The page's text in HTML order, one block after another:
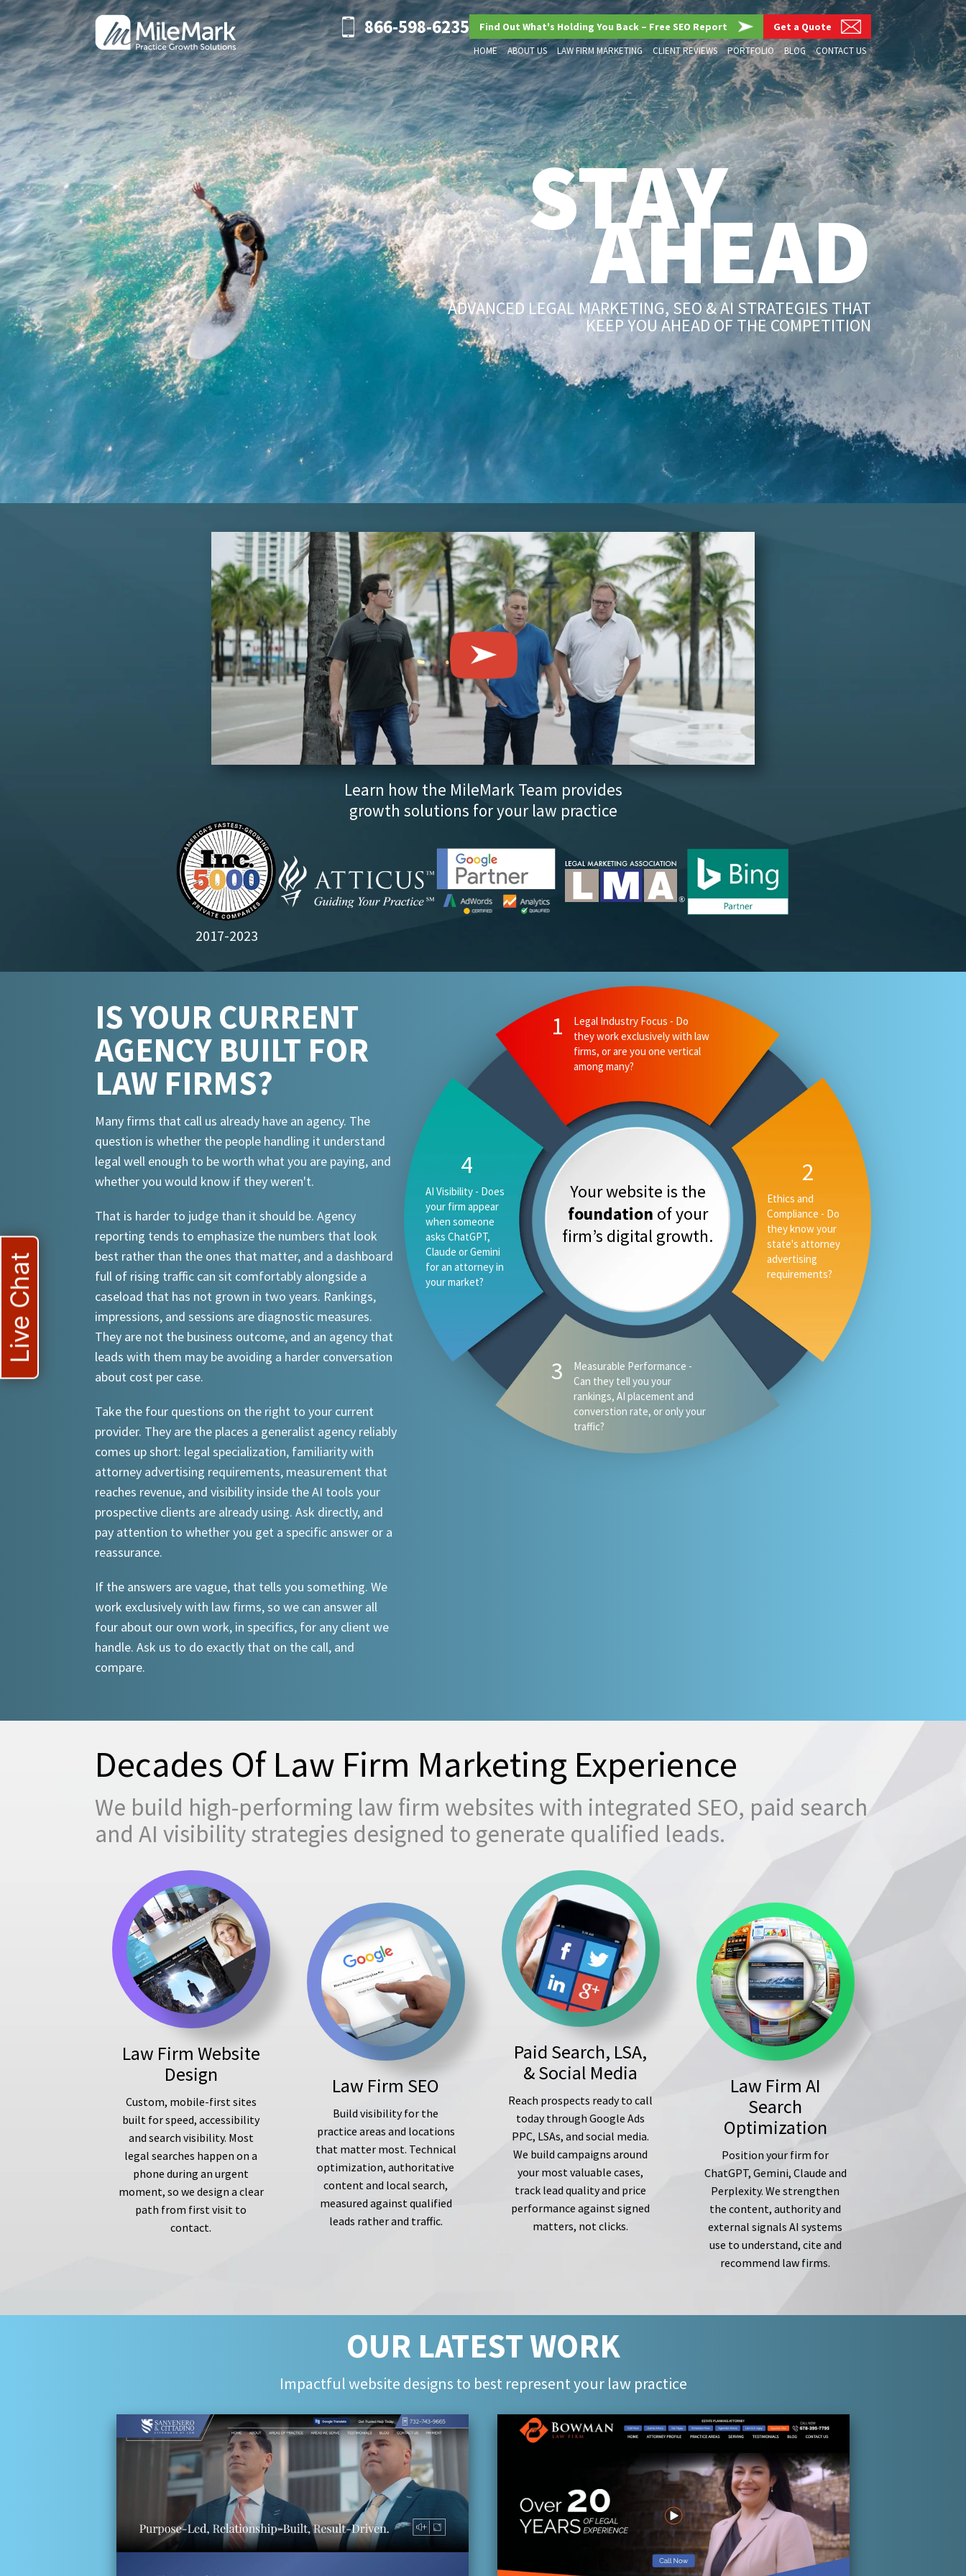
866-598-6235 Find Out What's Holding You Back – Free SEO Report Get a Quote
HOME ABOUT US LAW FIRM MARKETING CLIENT REVIEWS PORTFOLIO BLOG CONTACT US
STAY
AHEAD
ADVANCED LEGAL MARKETING, SEO & AI STRATEGIES THAT
KEEP YOU AHEAD OF THE COMPETITION
Learn how the MileMark Team provides
growth solutions for your law practice
2017-2023
IS YOUR CURRENT
AGENCY BUILT FOR
LAW FIRMS?
Many firms that call us already have an agency. The
question is whether the people handling it understand
legal well enough to be worth what you are paying, and
whether you would know if they weren't.
That is harder to judge than it should be. Agency
reporting tends to emphasize the numbers that look
best rather than the ones that matter, and a dashboard
full of rising traffic can sit comfortably alongside a
caseload that has not grown in two years. Rankings,
impressions, and sessions are diagnostic measures.
They are not the business outcome, and an agency that
leads with them may be avoiding a harder conversation
about cost per case.
Take the four questions on the right to your current
provider. They are the places a generalist agency reliably
comes up short: legal specialization, familiarity with
attorney advertising requirements, measurement that
reaches revenue, and visibility inside the AI tools your
prospective clients are already using. Ask directly, and
pay attention to whether you get a specific answer or a
reassurance.
If the answers are vague, that tells you something. We
work exclusively with law firms, so we can answer all
four about our own work, in specifics, for any client we
handle. Ask us to do exactly that on the call, and
compare.
Your website is the
foundation of your
firm’s digital growth.
1
Legal Industry
Focus - Do they
work exclusively
with law firms, or
are you one
vertical among
many?
2
Ethics and Compliance - Do
they know your state's
attorney advertising
requirements?
3
Measurable
Performance -
Can they tell you
your rankings, AI
placement and
converstion rate,
or only your
4
AI Visibility - Does your firm
appear when someone asks
ChatGPT, Claude or Gemini for
an attorney in your market?
Decades Of Law Firm Marketing Experience
We build high-performing law firm websites with integrated SEO, paid search
and AI visibility strategies designed to generate qualified leads.
Law Firm Website
Design
Custom, mobile-first sites
built for speed, accessibility
and search visibility. Most
legal searches happen on a
phone during an urgent
moment, so we design a clear
path from first visit to
contact.
Law Firm SEO
Build visibility for the
practice areas and locations
that matter most. Technical
optimization, authoritative
content and local search,
measured against qualified
leads rather and traffic.
Paid Search, LSA,
& Social Media
Reach prospects ready to call
today through Google Ads
PPC, LSAs, and social media.
We build campaigns around
your most valuable cases,
track lead quality and price
performance against signed
matters, not clicks.
Law Firm AI
Search
Optimization
Position your firm for
ChatGPT, Gemini, Claude and
Perplexity. We strengthen
the content, authority and
external signals AI systems
use to understand, cite and
recommend law firms.
OUR LATEST WORK
Impactful website designs to best represent your law practice
Live Chat